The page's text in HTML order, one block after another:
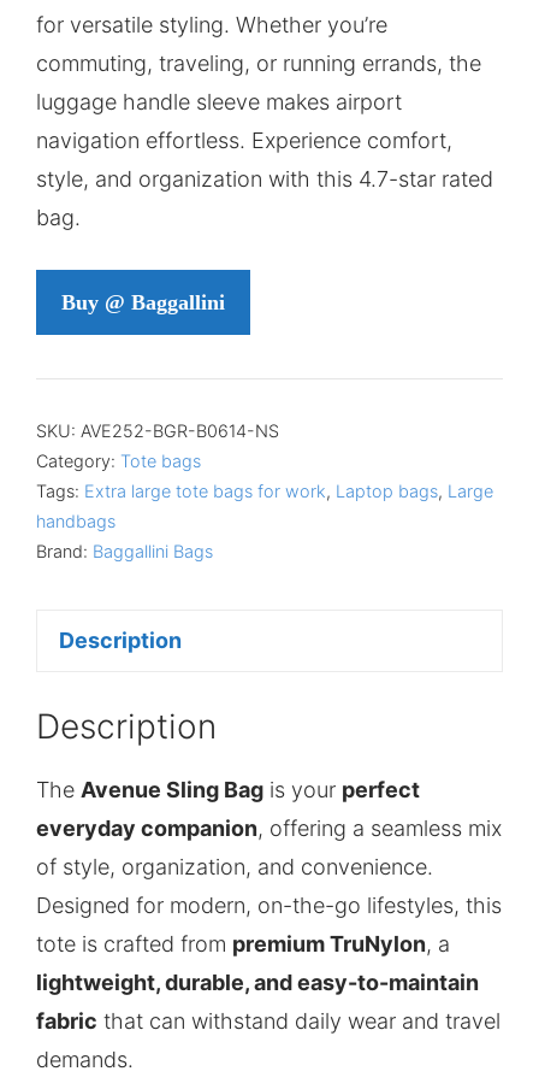
for versatile styling. Whether you’re
commuting, traveling, or running errands, the
luggage handle sleeve makes airport
navigation effortless. Experience comfort,
style, and organization with this 4.7-star rated
bag.
Buy @ Baggallini
SKU: AVE252-BGR-B0614-NS
Category: Tote bags
Tags: Extra large tote bags for work, Laptop bags, Large
handbags
Brand: Baggallini Bags
Description
Description
The Avenue Sling Bag is your perfect
everyday companion, offering a seamless mix
of style, organization, and convenience.
Designed for modern, on-the-go lifestyles, this
tote is crafted from premium TruNylon, a
lightweight, durable, and easy-to-maintain
fabric that can withstand daily wear and travel
demands.